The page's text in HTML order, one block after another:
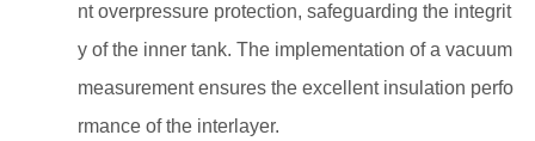
nt overpressure protection, safeguarding the integrit
y of the inner tank. The implementation of a vacuum
measurement ensures the excellent insulation perfo
rmance of the interlayer.